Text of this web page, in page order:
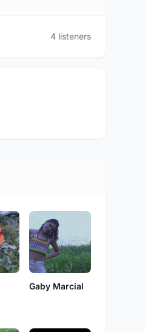
4 listeners
Gaby Marcial